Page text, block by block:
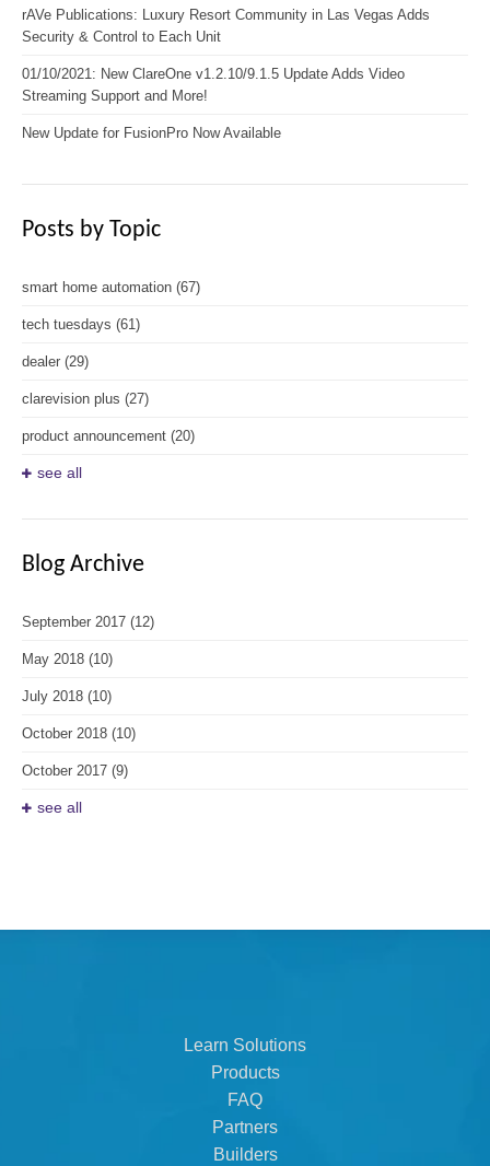
rAVe Publications: Luxury Resort Community in Las Vegas Adds
Security & Control to Each Unit
01/10/2021: New ClareOne v1.2.10/9.1.5 Update Adds Video
Streaming Support and More!
New Update for FusionPro Now Available
Posts by Topic
smart home automation (67)
tech tuesdays (61)
dealer (29)
clarevision plus (27)
product announcement (20)
see all
Blog Archive
September 2017 (12)
May 2018 (10)
July 2018 (10)
October 2018 (10)
October 2017 (9)
see all
Learn Solutions
Products
FAQ
Partners
Builders